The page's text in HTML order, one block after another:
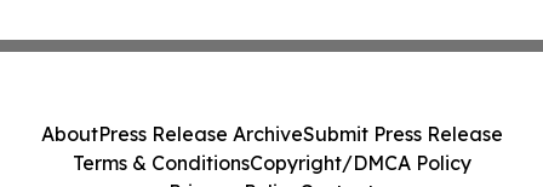
AboutPress Release ArchiveSubmit Press Release
Terms & ConditionsCopyright/DMCA Policy